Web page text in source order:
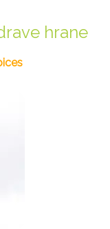
hrane